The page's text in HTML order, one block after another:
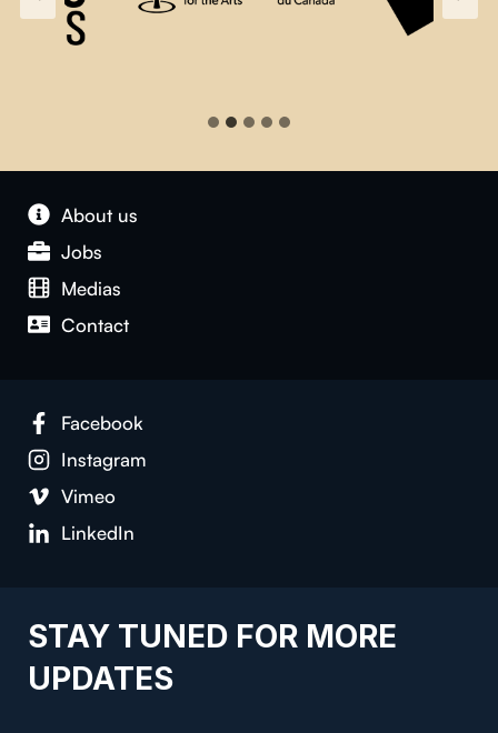
About us
Jobs
Medias
Contact
Facebook
Instagram
Vimeo
LinkedIn
STAY TUNED FOR MORE
UPDATES